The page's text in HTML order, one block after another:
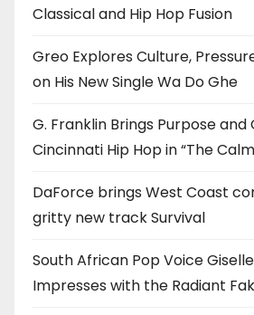
Classical and Hip Hop Fusion
Greo Explores Culture,
on His New Single Wa Do Ghe
G. Franklin Brings Purpose
Cincinnati Hip Hop in “The
DaForce brings West Coast
gritty new track Survival
South African Pop Voice
Impresses with the Radiant